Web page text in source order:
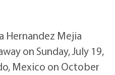
Hernandez Mejia
on Sunday, July 19,
Mexico on October